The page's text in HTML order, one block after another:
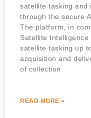
satellite tasking and
through the secure
The platform, in
Satellite
satellite tasking up
acquisition and
of collection.
READ MORE »